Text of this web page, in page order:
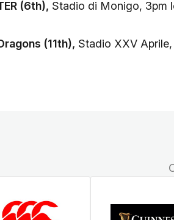
(6th), Stadio di Monigo, 3pm
(11th), Stadio XXV